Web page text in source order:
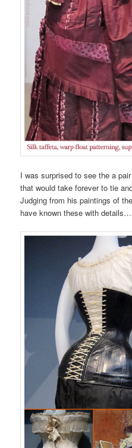
I was surprised to see the a
that would take forever to tie
Judging from his paintings of
have known these with details…